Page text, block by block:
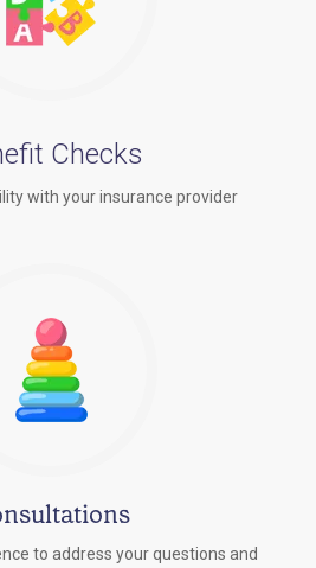
Checks
with your insurance provider
to address your questions and